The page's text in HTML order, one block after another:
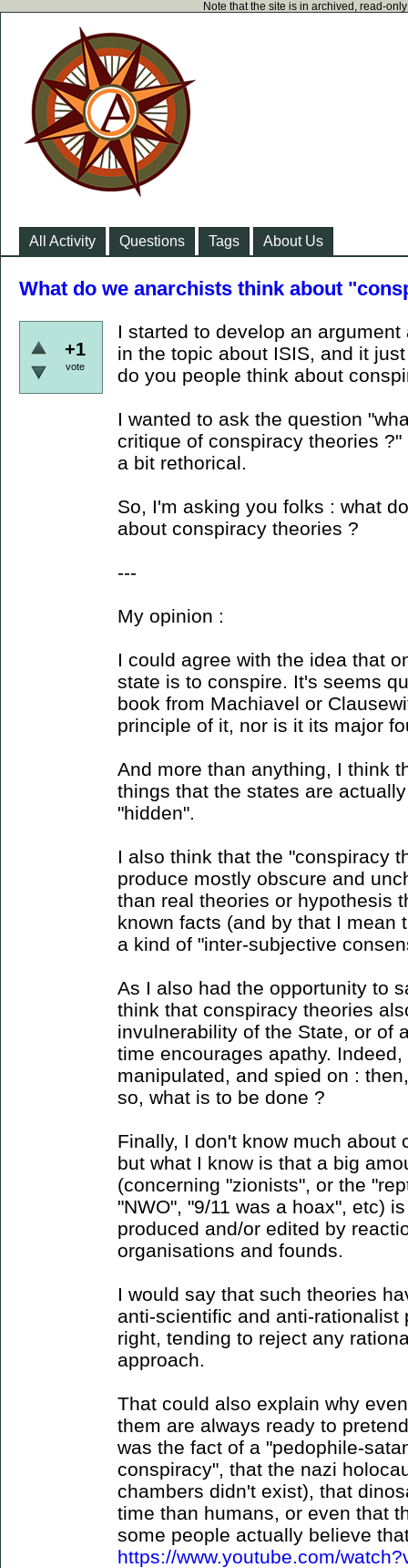
Note that the site is in archived, read-
All Activity Questions Tags About Us
What do we anarchists think about
+1
vote
I started to develop an
in the topic about ISIS, and it
do you people think about
I wanted to ask the question
critique of conspiracy theories
a bit rethorical.
So, I'm asking you folks : what
about conspiracy theories ?
---
My opinion :
I could agree with the idea that
state is to conspire. It's seems
book from Machiavel or
principle of it, nor is it its major
And more than anything, I think
things that the states are
"hidden".
I also think that the "conspiracy
produce mostly obscure and
than real theories or hypothesis
known facts (and by that I mean
a kind of "inter-subjective
As I also had the opportunity to
think that conspiracy theories
invulnerability of the State, or of
time encourages apathy.
manipulated, and spied on :
so, what is to be done ?
Finally, I don't know much about
but what I know is that a big
(concerning "zionists", or the
"NWO", "9/11 was a hoax", etc)
produced and/or edited by
organisations and founds.
I would say that such theories
anti-scientific and anti-
right, tending to reject any
approach.
That could also explain why
them are always ready to
was the fact of a "pedophile-
conspiracy", that the nazi
chambers didn't exist), that
time than humans, or even that
some people actually believe
https://www.youtube.com/